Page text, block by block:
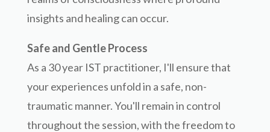
insights and healing can occur.
Safe and Gentle Process
As a 30 year IST practitioner, I'll ensure that
your experiences unfold in a safe, non-
traumatic manner. You'll remain in control
throughout the session, with the freedom to